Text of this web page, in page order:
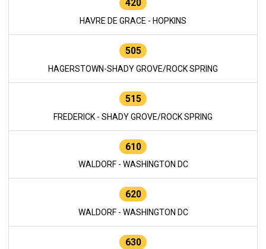
420
HAVRE DE GRACE - HOPKINS
505
HAGERSTOWN-SHADY GROVE/ROCK SPRING
515
FREDERICK - SHADY GROVE/ROCK SPRING
610
WALDORF - WASHINGTON DC
620
WALDORF - WASHINGTON DC
630